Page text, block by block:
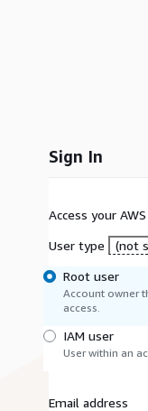
Sign In
Access your
User type
(not
Root user
Account owner
access.
IAM user
User within an
Email address